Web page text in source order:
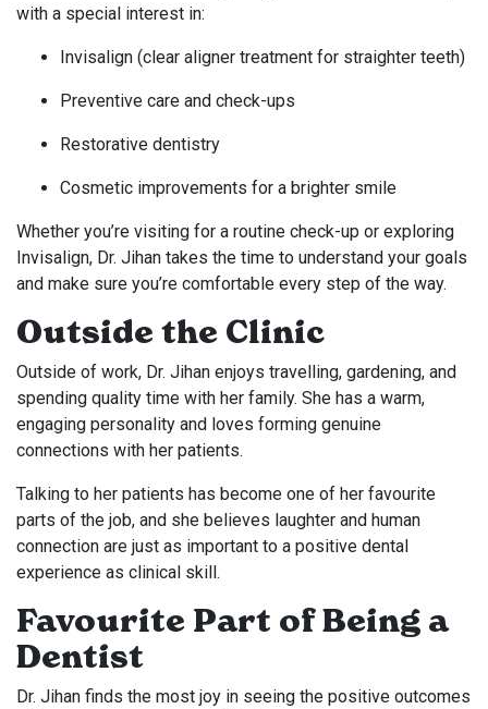
with a special interest in:
Invisalign (clear aligner treatment for straighter teeth)
Preventive care and check-ups
Restorative dentistry
Cosmetic improvements for a brighter smile
Whether you’re visiting for a routine check-up or exploring
Invisalign, Dr. Jihan takes the time to understand your goals
and make sure you’re comfortable every step of the way.
Outside the Clinic
Outside of work, Dr. Jihan enjoys travelling, gardening, and
spending quality time with her family. She has a warm,
engaging personality and loves forming genuine
connections with her patients.
Talking to her patients has become one of her favourite
parts of the job, and she believes laughter and human
connection are just as important to a positive dental
experience as clinical skill.
Favourite Part of Being a
Dentist
Dr. Jihan finds the most joy in seeing the positive outcomes